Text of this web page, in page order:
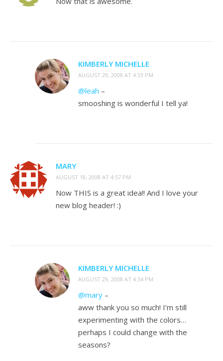
KIMBERLY MICHELLE
AUGUST 29, 2008 AT 4:33 PM
@leah –
smooshing is wonderful I tell ya!
MARY
AUGUST 18, 2008 AT 4:57 PM
Now THIS is a great idea!! And I love your
new blog header! :)
KIMBERLY MICHELLE
AUGUST 29, 2008 AT 4:34 PM
@mary –
aww thank you so much! I’m still
experimenting with the colors…
perhaps I could change with the
seasons?